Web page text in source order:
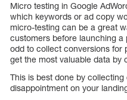
Micro testing in Google
which keywords or ad copy
micro-testing can be a great
customers before launching a
odd to collect conversions for
get the most valuable data by
This is best done by
disappointment on your